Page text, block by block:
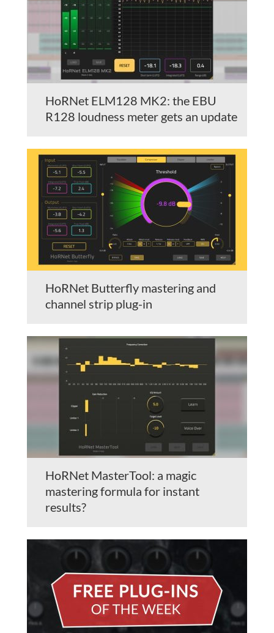
HoRNet ELM128 MK2: the EBU
R128 loudness meter gets an update
HoRNet Butterfly mastering and
channel strip plug-in
HoRNet MasterTool: a magic
mastering formula for instant
results?